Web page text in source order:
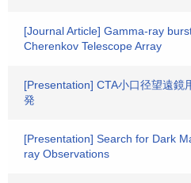
[Journal Article] Gamma-ray
Cherenkov Telescope Array
[Presentation] CTA小口径望遠鏡
発
[Presentation] Search for Dark
ray Observations